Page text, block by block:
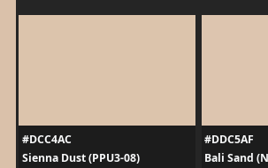
#DCC4AC
Sienna Dust (PPU3-08)
#DDC5AF
Bali Sand